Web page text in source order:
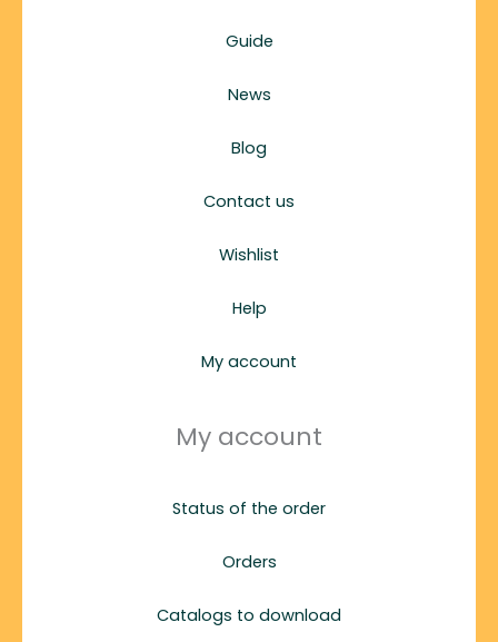
Guide
News
Blog
Contact us
Wishlist
Help
My account
My account
Status of the order
Orders
Catalogs to download